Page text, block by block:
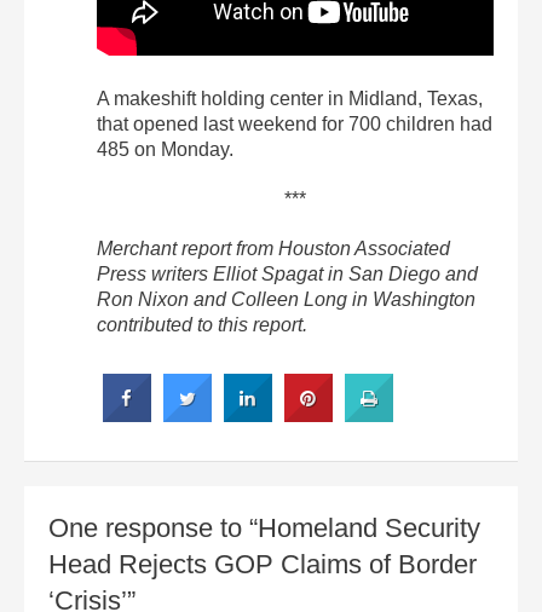
A makeshift holding center in Midland, Texas,
that opened last weekend for 700 children had
485 on Monday.
***
Merchant report from Houston Associated
Press writers Elliot Spagat in San Diego and
Ron Nixon and Colleen Long in Washington
contributed to this report.
One response to “Homeland Security
Head Rejects GOP Claims of Border
‘Crisis’”